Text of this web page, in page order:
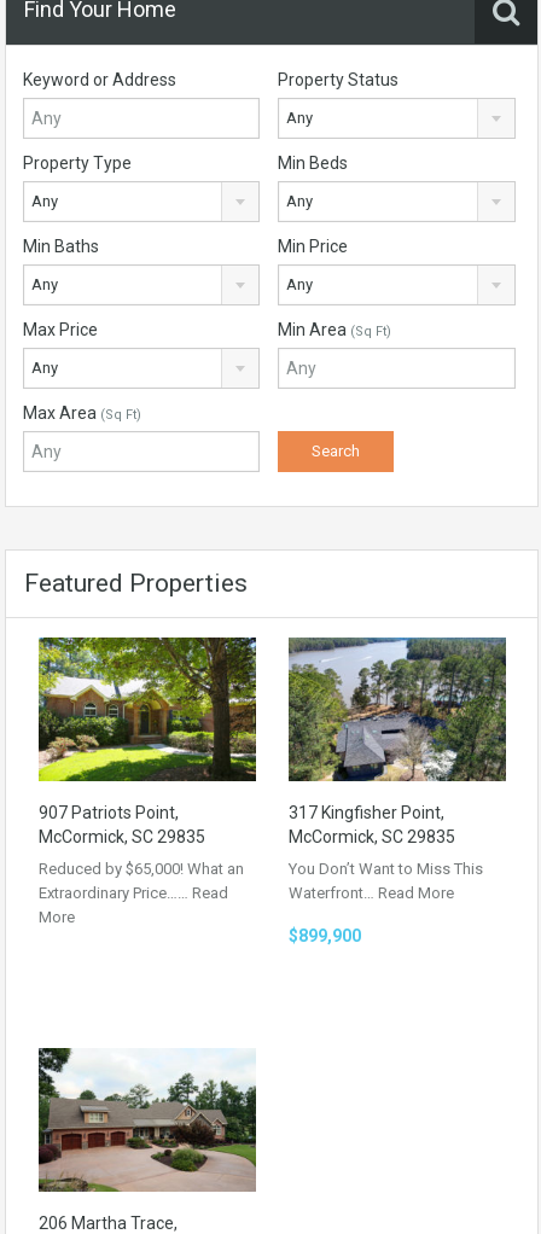
Find Your Home
Keyword or Address Property Status
Any
Property Type
Any
Min Beds
Any
Min Baths
Any
Min Price
Any
Max Price
Any
Min Area (Sq Ft)
Max Area (Sq Ft)
Featured Properties
907 Patriots Point,
McCormick, SC 29835
Reduced by $65,000! What an
Extraordinary Price…… Read
More
317 Kingfisher Point,
McCormick, SC 29835
You Don’t Want to Miss This
Waterfront… Read More
$899,900
206 Martha Trace,